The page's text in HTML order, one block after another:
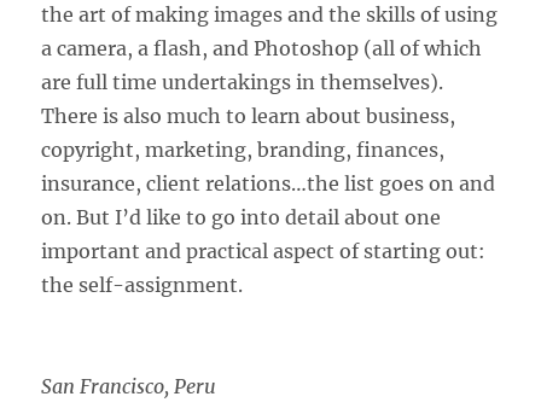
the art of making images and the skills of using
a camera, a flash, and Photoshop (all of which
are full time undertakings in themselves).
There is also much to learn about business,
copyright, marketing, branding, finances,
insurance, client relations…the list goes on and
on. But I’d like to go into detail about one
important and practical aspect of starting out:
the self-assignment.
San Francisco, Peru